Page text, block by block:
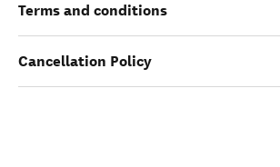
Terms and conditions
Cancellation Policy